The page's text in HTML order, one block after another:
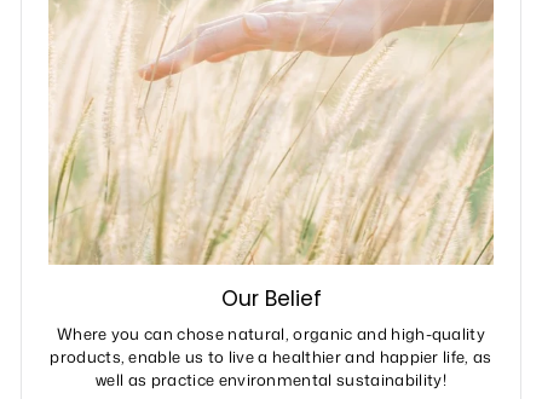
Our Belief
Where you can chose natural, organic and high-quality
products, enable us to live a healthier and happier life, as
well as practice environmental sustainability!